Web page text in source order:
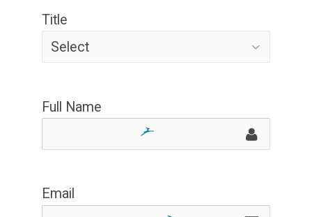
Title
Full Name
Email